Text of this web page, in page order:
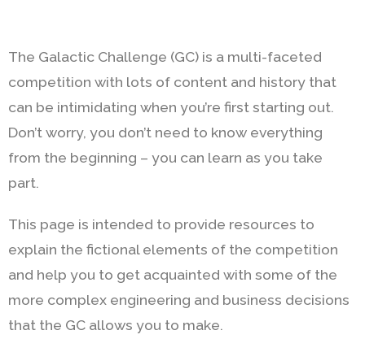
The Galactic Challenge (GC) is a multi-faceted
competition with lots of content and history that
can be intimidating when you’re first starting out.
Don’t worry, you don’t need to know everything
from the beginning – you can learn as you take
part.
This page is intended to provide resources to
explain the fictional elements of the competition
and help you to get acquainted with some of the
more complex engineering and business decisions
that the GC allows you to make.